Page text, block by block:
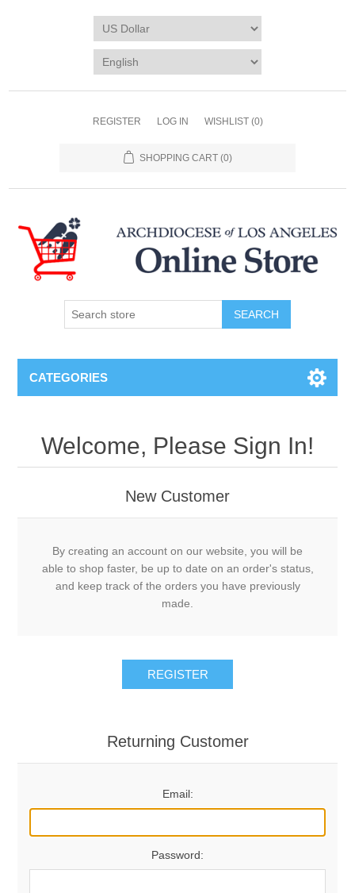
REGISTER LOG IN WISHLIST (0)
SHOPPING CART (0)
SEARCH
CATEGORIES
Welcome, Please Sign In!
New Customer
By creating an account on our website, you will be
able to shop faster, be up to date on an order's status,
and keep track of the orders you have previously
made.
REGISTER
Returning Customer
Email:
Password: